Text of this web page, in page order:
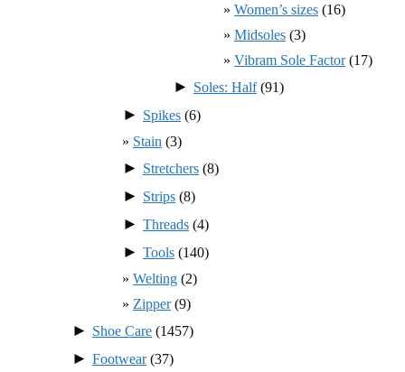
Women’s sizes (16)
Midsoles (3)
Vibram Sole Factor(17)
► Soles: Half(91)
► Spikes (6)
Stain (3)
► Stretchers (8)
► Strips (8)
► Threads (4)
► Tools (140)
Welting (2)
Zipper(9)
► Shoe Care (1457)
► Footwear(37)